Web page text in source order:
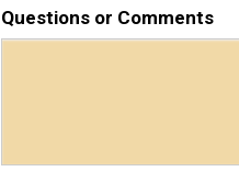
Questions or Comments